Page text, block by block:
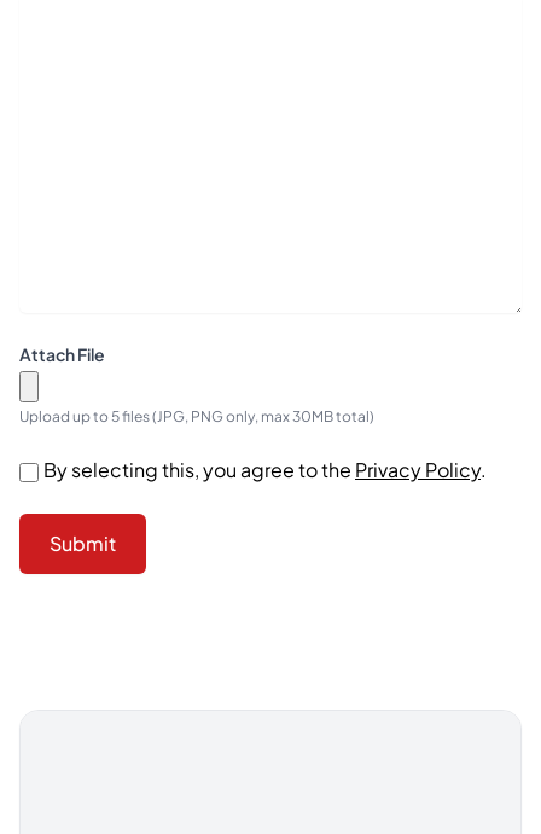
Attach File
Upload up to 5 files (JPG, PNG only, max 30MB total)
By selecting this, you agree to the Privacy Policy.
Submit